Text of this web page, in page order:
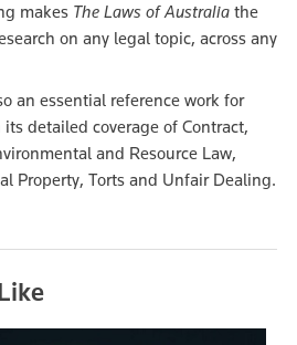
makes The Laws of Australia the
on any legal topic, across any
an essential reference work for
detailed coverage of Contract,
and Resource Law,
Property, Torts and Unfair Dealing.